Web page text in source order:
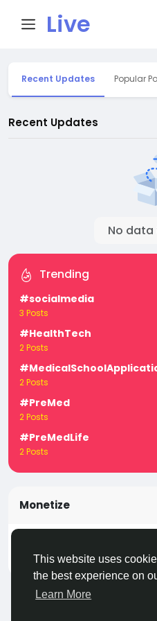
This website uses
the best experience on
Learn More
Live
City I
n
Recent Updates Popular
Recent Updates
No
Trending
#socialmedia
3 Posts
#HealthTech
2 Posts
2 Posts
#PreMed
2 Posts
#PreMedLife
2 Posts
Monetize
start earning today! Click
© 2026 Live City In